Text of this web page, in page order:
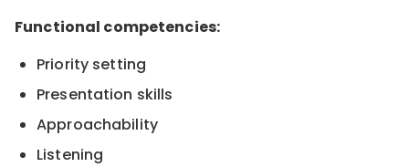
Functional competencies:
Priority setting
Presentation skills
Approachability
Listening